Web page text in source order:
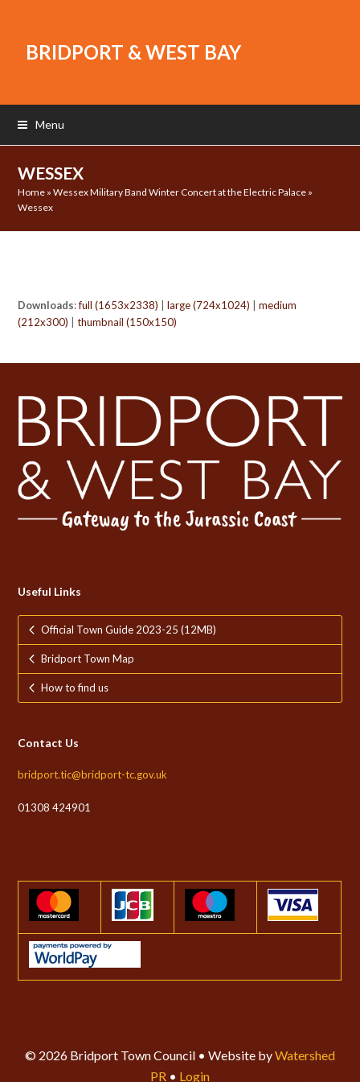
BRIDPORT & WEST BAY
Menu
WESSEX
Home »Wessex Military Band Winter Concert at the Electric Palace »
Wessex
Downloads:full (1653x2338) |large (724x1024) |medium
(212x300) |thumbnail (150x150)
Useful Links
Official Town Guide 2023-25 (12MB)
Bridport Town Map
How to find us
Contact Us
bridport.tic@bridport-tc.gov.uk
01308 424901
© 2026 Bridport Town Council • Website byWatershed
PR • Login